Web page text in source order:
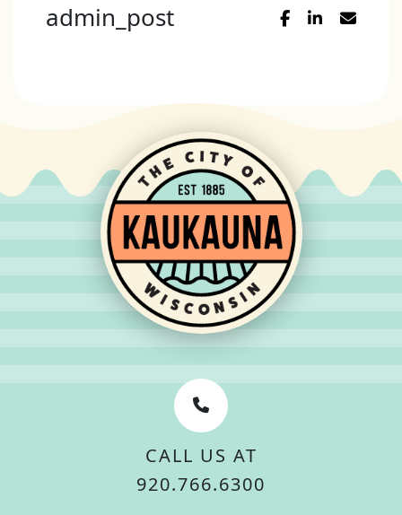
admin_post
CALL US AT
920.766.6300